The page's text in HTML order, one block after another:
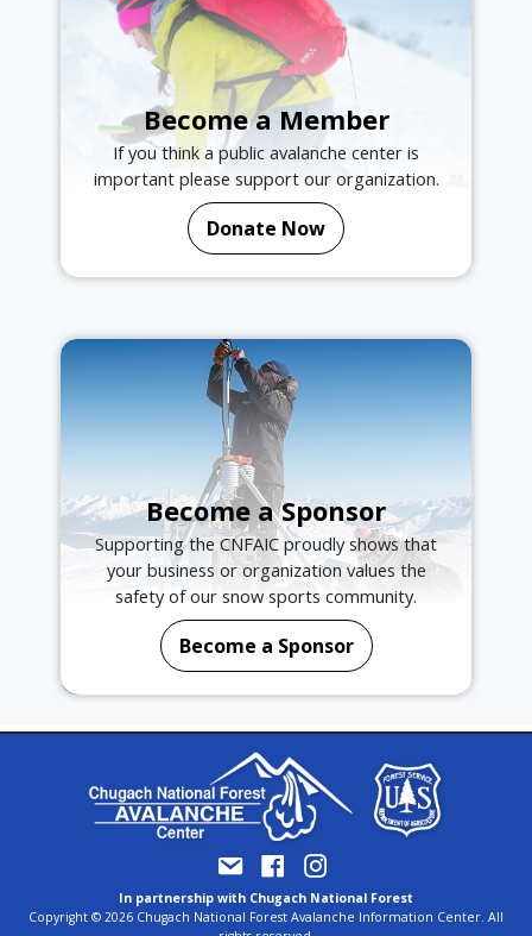
Become a Member
If you think a public avalanche center is
important please support our organization.
Donate Now
Become a Sponsor
Supporting the CNFAIC proudly shows that
your business or organization values the
safety of our snow sports community.
Become a Sponsor
In partnership with Chugach National Forest
Copyright © 2026 Chugach National Forest Avalanche Information Center. All